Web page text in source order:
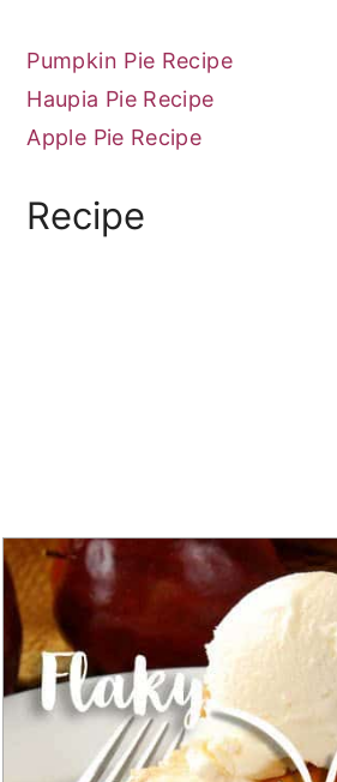
Pumpkin Pie Recipe
Haupia Pie Recipe
Apple Pie Recipe
Recipe